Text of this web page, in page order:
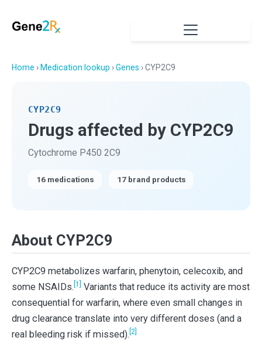
Home › Medication lookup ›Genes › CYP2C9
CYP2C9
Drugs affected by CYP2C9
Cytochrome P450 2C9
16 medications 17 brand products
About CYP2C9
CYP2C9 metabolizes warfarin, phenytoin, celecoxib, and
some NSAIDs. [1]
Variants that reduce its activity are most
consequential for warfarin, where even small changes in
drug clearance translate into very different doses (and a
real bleeding risk if missed). [2]